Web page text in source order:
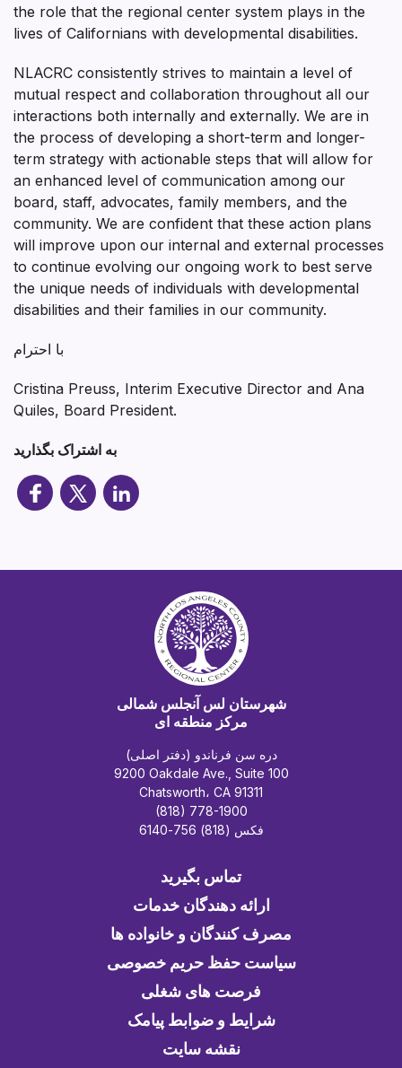
the role that the regional center system plays in the
lives of Californians with developmental disabilities.
NLACRC consistently strives to maintain a level of
mutual respect and collaboration throughout all our
interactions both internally and externally. We are in
the process of developing a short-term and longer-
term strategy with actionable steps that will allow for
an enhanced level of communication among our
board, staff, advocates, family members, and the
community. We are confident that these action plans
will improve upon our internal and external processes
to continue evolving our ongoing work to best serve
the unique needs of individuals with developmental
disabilities and their families in our community.
با احترام
Cristina Preuss, Interim Executive Director and Ana
Quiles, Board President.
به اشتراک بگذارید
شهرستان لس آنجلس شمالی
مرکز منطقه ای
دره سن فرناندو (دفتر اصلی)
9200 Oakdale Ave., Suite 100
Chatsworth، CA 91311
(818) 778-1900
فکس (818) 756-6140
تماس بگیرید
ارائه دهندگان خدمات
مصرف کنندگان و خانواده ها
سیاست حفظ حریم خصوصی
فرصت های شغلی
شرایط و ضوابط پیامک
نقشه سایت